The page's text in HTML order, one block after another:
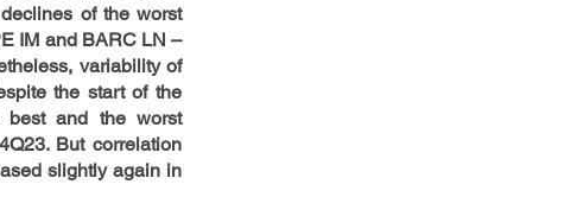
of the worst
IM and BARC LN –
variability of
the start of the
best and the worst
But correlation
slightly again in